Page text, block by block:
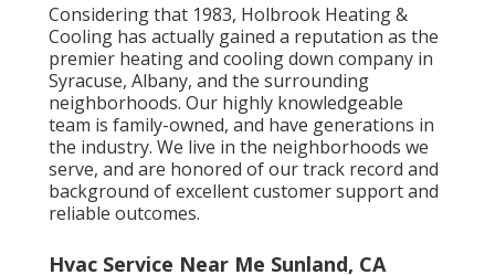
Considering that 1983, Holbrook Heating &
Cooling has actually gained a reputation as the
premier heating and cooling down company in
Syracuse, Albany, and the surrounding
neighborhoods. Our highly knowledgeable
team is family-owned, and have generations in
the industry. We live in the neighborhoods we
serve, and are honored of our track record and
background of excellent customer support and
reliable outcomes.
Hvac Service Near Me Sunland, CA